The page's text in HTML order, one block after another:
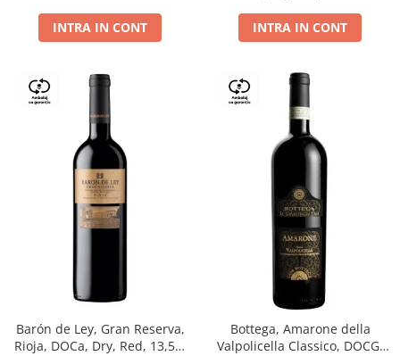
INTRA IN CONT INTRA IN CONT
Barón de Ley, Gran Reserva,
Rioja, DOCa, Dry, Red, 13,5%
Bottega, Amarone della
Valpolicella Classico, DOCG,